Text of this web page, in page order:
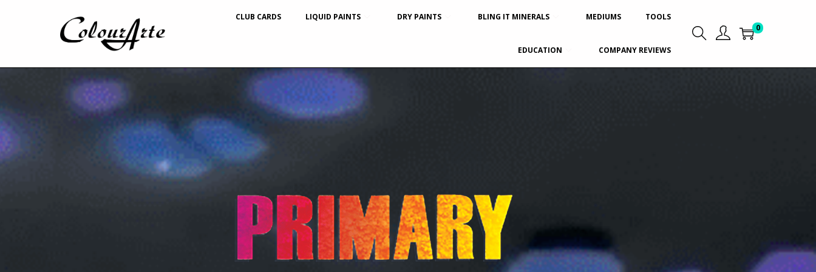
CLUB CARDS LIQUID PAINTS DRY PAINTS BLING IT MINERALS MEDIUMS TOOLS
EDUCATION COMPANY REVIEWS
0